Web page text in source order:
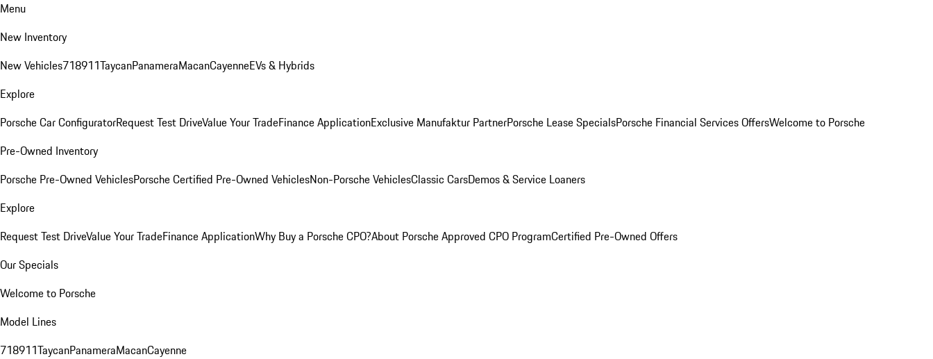
Menu
New Inventory
New Vehicles718911TaycanPanameraMacanCayenneEVs & Hybrids
Explore
Porsche Car ConfiguratorRequest Test DriveValue Your TradeFinance ApplicationExclusive Manufaktur PartnerPorsche Lease SpecialsPorsche Financial Services OffersWelcome to Porsche
Pre-Owned Inventory
Porsche Pre-Owned VehiclesPorsche Certified Pre-Owned VehiclesNon-Porsche VehiclesClassic CarsDemos & Service Loaners
Explore
Request Test DriveValue Your TradeFinance ApplicationWhy Buy a Porsche CPO?About Porsche Approved CPO ProgramCertified Pre-Owned Offers
Our Specials
Welcome to Porsche
Model Lines
718911TaycanPanameraMacanCayenne